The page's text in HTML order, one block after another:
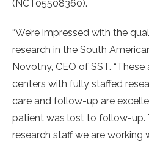
(NCT05508360).
“We’re impressed with the
research in the South
Novotny, CEO of SST.
centers with fully staffed
care and follow-up are
patient was lost to follow-up.
research staff we are working